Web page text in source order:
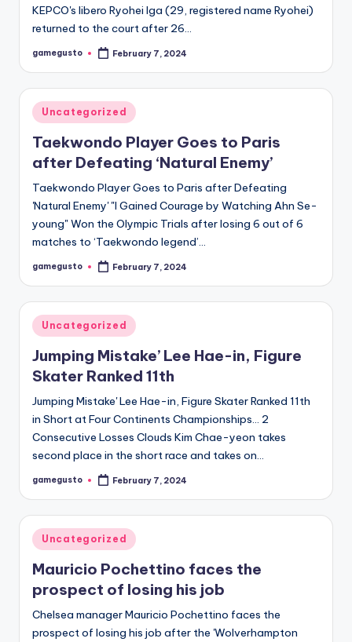
KEPCO's libero Ryohei Iga (29, registered name Ryohei)
returned to the court after 26…
Posted
gamegusto February 7, 2024
Posted
in
Uncategorized
Taekwondo Player Goes to Paris
after Defeating ‘Natural Enemy’
Taekwondo Player Goes to Paris after Defeating
'Natural Enemy' "I Gained Courage by Watching Ahn Se-
young" Won the Olympic Trials after losing 6 out of 6
matches to ‘Taekwondo legend’…
Posted
gamegusto February 7, 2024
Posted
in
Uncategorized
Jumping Mistake’ Lee Hae-in, Figure
Skater Ranked 11th
Jumping Mistake' Lee Hae-in, Figure Skater Ranked 11th
in Short at Four Continents Championships… 2
Consecutive Losses Clouds Kim Chae-yeon takes
second place in the short race and takes on…
Posted
gamegusto February 7, 2024
Posted
in
Uncategorized
Mauricio Pochettino faces the
prospect of losing his job
Chelsea manager Mauricio Pochettino faces the
prospect of losing his job after the 'Wolverhampton